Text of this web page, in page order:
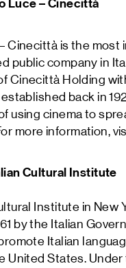
Luce – Cinecittà
Cinecittà is the most
public company in
Cinecittà Holding
back in
using cinema to
more information,
Cultural Institute
Institute in New
by the Italian
Italian
United States.